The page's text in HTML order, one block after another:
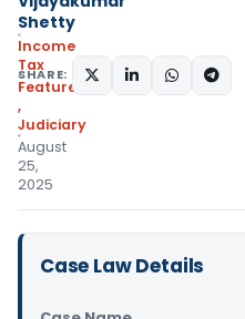
Shetty
Income
Tax
Featured
,
Judiciary
August
25,
2025
SHARE:
Case Law Details